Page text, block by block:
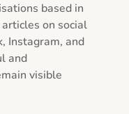
based in
on social
Instagram, and
and
visible